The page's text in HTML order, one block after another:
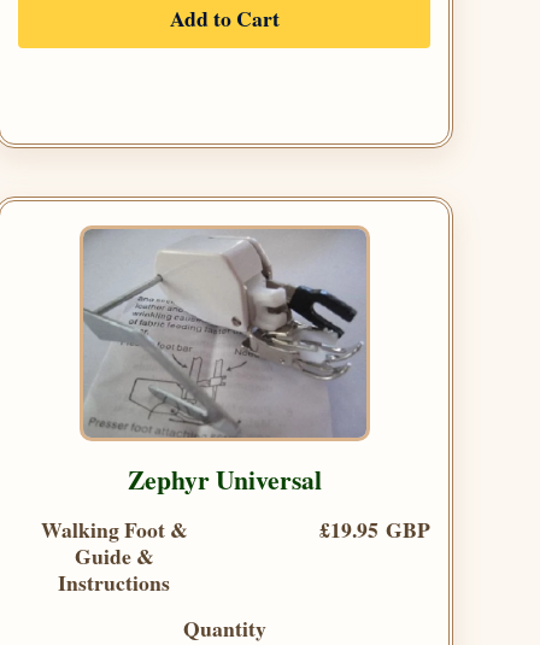
Add to Cart
Zephyr Universal
Walking Foot &
Guide &
Instructions
£19.95 GBP
Quantity